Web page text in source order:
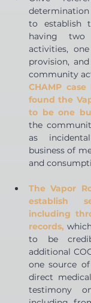
to establish
having two
activities,
provision,
community
CHAMP
found the
to be one
the
as
business of
and
The Vapor
establish
including
records,
to be
additional
one source
direct
testimony